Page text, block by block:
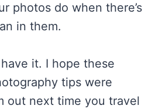
photos do when there’s
in them.
it. I hope these
tips were
out next time you travel